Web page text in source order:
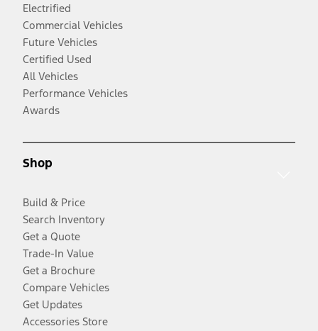
Electrified
Commercial Vehicles
Future Vehicles
Certified Used
All Vehicles
Performance Vehicles
Awards
Shop
Build & Price
Search Inventory
Get a Quote
Trade-In Value
Get a Brochure
Compare Vehicles
Get Updates
Accessories Store